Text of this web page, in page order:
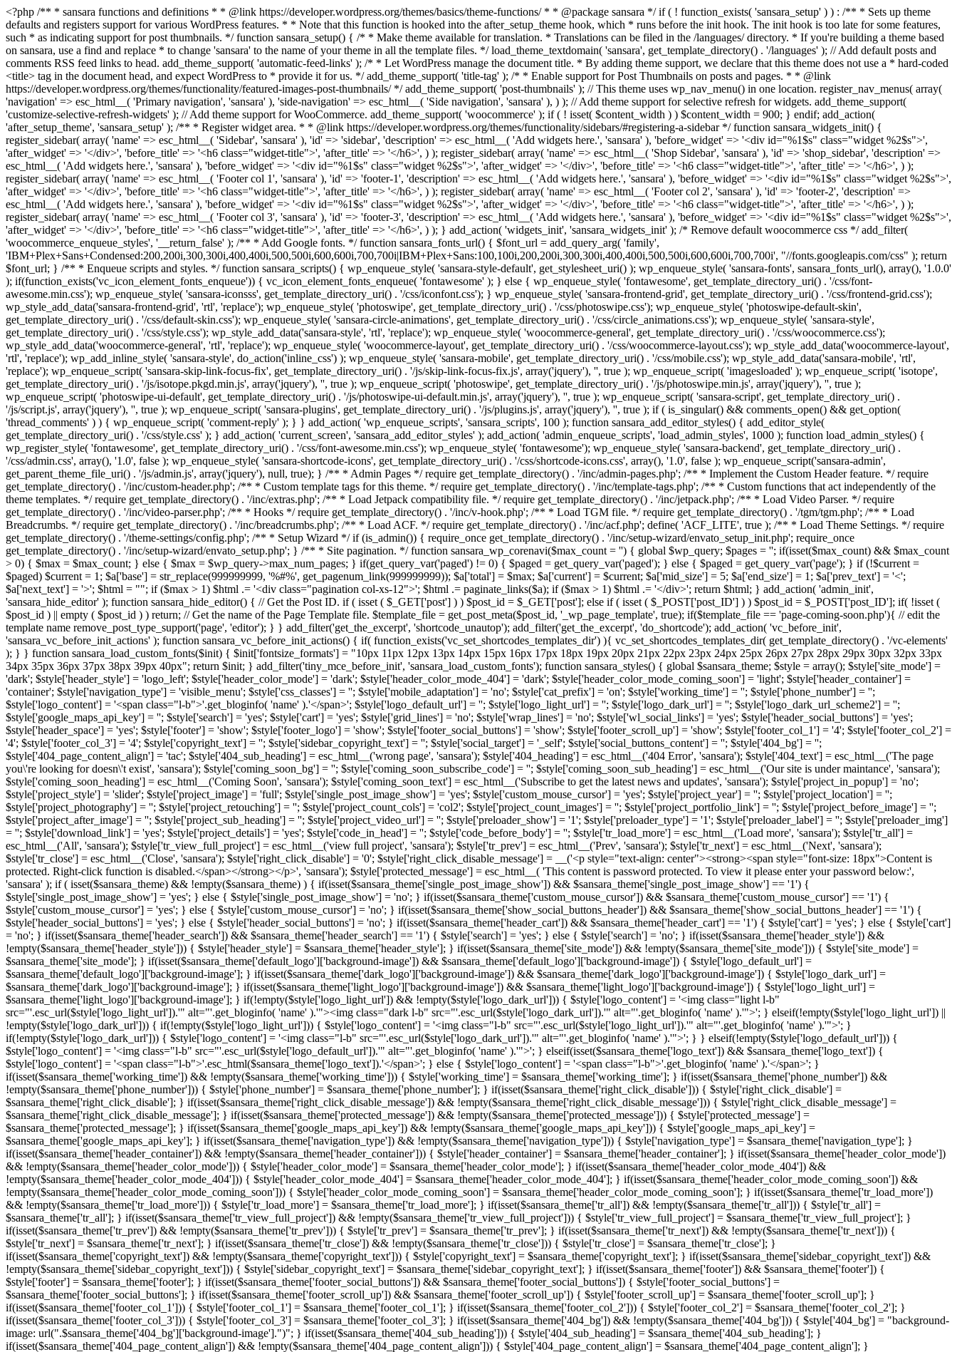
<?php /** * sansara functions and definitions * * @link https://developer.wordpress.org/themes/basics/theme-functions/ * * @package sansara */ if ( ! function_exists( 'sansara_setup' ) ) : /** * Sets up theme defaults and registers support for various WordPress features. * * Note that this function is hooked into the after_setup_theme hook, which * runs before the init hook. The init hook is too late for some features, such * as indicating support for post thumbnails. */ function sansara_setup() { /* * Make theme available for translation. * Translations can be filed in the /languages/ directory. * If you're building a theme based on sansara, use a find and replace * to change 'sansara' to the name of your theme in all the template files. */ load_theme_textdomain( 'sansara', get_template_directory() . '/languages' ); // Add default posts and comments RSS feed links to head. add_theme_support( 'automatic-feed-links' ); /* * Let WordPress manage the document title. * By adding theme support, we declare that this theme does not use a * hard-coded <title> tag in the document head, and expect WordPress to * provide it for us. */ add_theme_support( 'title-tag' ); /* * Enable support for Post Thumbnails on posts and pages. * * @link https://developer.wordpress.org/themes/functionality/featured-images-post-thumbnails/ */ add_theme_support( 'post-thumbnails' ); // This theme uses wp_nav_menu() in one location. register_nav_menus( array( 'navigation' => esc_html__( 'Primary navigation', 'sansara' ), 'side-navigation' => esc_html__( 'Side navigation', 'sansara' ), ) ); // Add theme support for selective refresh for widgets. add_theme_support( 'customize-selective-refresh-widgets' ); // Add theme support for WooCommerce. add_theme_support( 'woocommerce' ); if ( ! isset( $content_width ) ) $content_width = 900; } endif; add_action( 'after_setup_theme', 'sansara_setup' ); /** * Register widget area. * * @link https://developer.wordpress.org/themes/functionality/sidebars/#registering-a-sidebar */ function sansara_widgets_init() { register_sidebar( array( 'name' => esc_html__( 'Sidebar', 'sansara' ), 'id' => 'sidebar', 'description' => esc_html__( 'Add widgets here.', 'sansara' ), 'before_widget' => '<div id="%1$s" class="widget %2$s">', 'after_widget' => '</div>', 'before_title' => '<h6 class="widget-title">', 'after_title' => '</h6>', ) ); register_sidebar( array( 'name' => esc_html__( 'Shop Sidebar', 'sansara' ), 'id' => 'shop_sidebar', 'description' => esc_html__( 'Add widgets here.', 'sansara' ), 'before_widget' => '<div id="%1$s" class="widget %2$s">', 'after_widget' => '</div>', 'before_title' => '<h6 class="widget-title">', 'after_title' => '</h6>', ) ); register_sidebar( array( 'name' => esc_html__( 'Footer col 1', 'sansara' ), 'id' => 'footer-1', 'description' => esc_html__( 'Add widgets here.', 'sansara' ), 'before_widget' => '<div id="%1$s" class="widget %2$s">', 'after_widget' => '</div>', 'before_title' => '<h6 class="widget-title">', 'after_title' => '</h6>', ) ); register_sidebar( array( 'name' => esc_html__( 'Footer col 2', 'sansara' ), 'id' => 'footer-2', 'description' => esc_html__( 'Add widgets here.', 'sansara' ), 'before_widget' => '<div id="%1$s" class="widget %2$s">', 'after_widget' => '</div>', 'before_title' => '<h6 class="widget-title">', 'after_title' => '</h6>', ) ); register_sidebar( array( 'name' => esc_html__( 'Footer col 3', 'sansara' ), 'id' => 'footer-3', 'description' => esc_html__( 'Add widgets here.', 'sansara' ), 'before_widget' => '<div id="%1$s" class="widget %2$s">', 'after_widget' => '</div>', 'before_title' => '<h6 class="widget-title">', 'after_title' => '</h6>', ) ); } add_action( 'widgets_init', 'sansara_widgets_init' ); /* Remove default woocommerce css */ add_filter( 'woocommerce_enqueue_styles', '__return_false' ); /** * Add Google fonts. */ function sansara_fonts_url() { $font_url = add_query_arg( 'family', 'IBM+Plex+Sans+Condensed:200,200i,300,300i,400,400i,500,500i,600,600i,700,700i|IBM+Plex+Sans:100,100i,200,200i,300,300i,400,400i,500,500i,600,600i,700,700i', "//fonts.googleapis.com/css" ); return $font_url; } /** * Enqueue scripts and styles. */ function sansara_scripts() { wp_enqueue_style( 'sansara-style-default', get_stylesheet_uri() ); wp_enqueue_style( 'sansara-fonts', sansara_fonts_url(), array(), '1.0.0' ); if(function_exists('vc_icon_element_fonts_enqueue')) { vc_icon_element_fonts_enqueue( 'fontawesome' ); } else { wp_enqueue_style( 'fontawesome', get_template_directory_uri() . '/css/font-awesome.min.css'); wp_enqueue_style( 'sansara-iconsss', get_template_directory_uri() . '/css/iconfont.css'); } wp_enqueue_style( 'sansara-frontend-grid', get_template_directory_uri() . '/css/frontend-grid.css'); wp_style_add_data('sansara-frontend-grid', 'rtl', 'replace'); wp_enqueue_style( 'photoswipe', get_template_directory_uri() . '/css/photoswipe.css'); wp_enqueue_style( 'photoswipe-default-skin', get_template_directory_uri() . '/css/default-skin.css'); wp_enqueue_style( 'sansara-circle-animations', get_template_directory_uri() . '/css/circle_animations.css'); wp_enqueue_style( 'sansara-style', get_template_directory_uri() . '/css/style.css'); wp_style_add_data('sansara-style', 'rtl', 'replace'); wp_enqueue_style( 'woocommerce-general', get_template_directory_uri() . '/css/woocommerce.css'); wp_style_add_data('woocommerce-general', 'rtl', 'replace'); wp_enqueue_style( 'woocommerce-layout', get_template_directory_uri() . '/css/woocommerce-layout.css'); wp_style_add_data('woocommerce-layout', 'rtl', 'replace'); wp_add_inline_style( 'sansara-style', do_action('inline_css') ); wp_enqueue_style( 'sansara-mobile', get_template_directory_uri() . '/css/mobile.css'); wp_style_add_data('sansara-mobile', 'rtl', 'replace'); wp_enqueue_script( 'sansara-skip-link-focus-fix', get_template_directory_uri() . '/js/skip-link-focus-fix.js', array('jquery'), '', true ); wp_enqueue_script( 'imagesloaded' ); wp_enqueue_script( 'isotope', get_template_directory_uri() . '/js/isotope.pkgd.min.js', array('jquery'), '', true ); wp_enqueue_script( 'photoswipe', get_template_directory_uri() . '/js/photoswipe.min.js', array('jquery'), '', true ); wp_enqueue_script( 'photoswipe-ui-default', get_template_directory_uri() . '/js/photoswipe-ui-default.min.js', array('jquery'), '', true ); wp_enqueue_script( 'sansara-script', get_template_directory_uri() . '/js/script.js', array('jquery'), '', true ); wp_enqueue_script( 'sansara-plugins', get_template_directory_uri() . '/js/plugins.js', array('jquery'), '', true ); if ( is_singular() && comments_open() && get_option( 'thread_comments' ) ) { wp_enqueue_script( 'comment-reply' ); } } add_action( 'wp_enqueue_scripts', 'sansara_scripts', 100 ); function sansara_add_editor_styles() { add_editor_style( get_template_directory_uri() . '/css/style.css' ); } add_action( 'current_screen', 'sansara_add_editor_styles' ); add_action( 'admin_enqueue_scripts', 'load_admin_styles', 1000 ); function load_admin_styles() { wp_register_style( 'fontawesome', get_template_directory_uri() . '/css/font-awesome.min.css'); wp_enqueue_style( 'fontawesome'); wp_enqueue_style( 'sansara-backend', get_template_directory_uri() . '/css/admin.css', array(), '1.0', false ); wp_enqueue_style( 'sansara-shortcode-icons', get_template_directory_uri() . '/css/shortcode-icons.css', array(), '1.0', false ); wp_enqueue_script('sansara-admin', get_parent_theme_file_uri() . '/js/admin.js', array('jquery'), null, true); } /** * Admin Pages */ require get_template_directory() . '/inc/admin-pages.php'; /** * Implement the Custom Header feature. */ require get_template_directory() . '/inc/custom-header.php'; /** * Custom template tags for this theme. */ require get_template_directory() . '/inc/template-tags.php'; /** * Custom functions that act independently of the theme templates. */ require get_template_directory() . '/inc/extras.php'; /** * Load Jetpack compatibility file. */ require get_template_directory() . '/inc/jetpack.php'; /** * Load Video Parser. */ require get_template_directory() . '/inc/video-parser.php'; /** * Hooks */ require get_template_directory() . '/inc/v-hook.php'; /** * Load TGM file. */ require get_template_directory() . '/tgm/tgm.php'; /** * Load Breadcrumbs. */ require get_template_directory() . '/inc/breadcrumbs.php'; /** * Load ACF. */ require get_template_directory() . '/inc/acf.php'; define( 'ACF_LITE', true ); /** * Load Theme Settings. */ require get_template_directory() . '/theme-settings/config.php'; /** * Setup Wizard */ if (is_admin()) { require_once get_template_directory() . '/inc/setup-wizard/envato_setup_init.php'; require_once get_template_directory() . '/inc/setup-wizard/envato_setup.php'; } /** * Site pagination. */ function sansara_wp_corenavi($max_count = '') { global $wp_query; $pages = ''; if(isset($max_count) && $max_count > 0) { $max = $max_count; } else { $max = $wp_query->max_num_pages; } if(get_query_var('paged') != 0) { $paged = get_query_var('paged'); } else { $paged = get_query_var('page'); } if (!$current = $paged) $current = 1; $a['base'] = str_replace(999999999, '%#%', get_pagenum_link(999999999)); $a['total'] = $max; $a['current'] = $current; $a['mid_size'] = 5; $a['end_size'] = 1; $a['prev_text'] = '<'; $a['next_text'] = '>'; $html = ""; if ($max > 1) $html .= '<div class="pagination col-xs-12">'; $html .= paginate_links($a); if ($max > 1) $html .= '</div>'; return $html; } add_action( 'admin_init', 'sansara_hide_editor' ); function sansara_hide_editor() { // Get the Post ID. if ( isset ( $_GET['p